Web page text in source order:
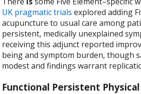
UK pragmatic trials explored adding
acupuncture to usual care among
persistent, medically unexplained
receiving this adjunct reported
being and symptom burden, though
modest and findings warrant
Functional Persistent